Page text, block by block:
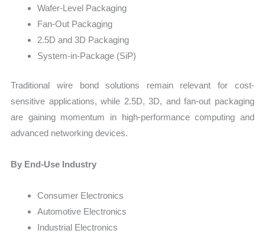
Wafer-Level Packaging
Fan-Out Packaging
2.5D and 3D Packaging
System-in-Package (SiP)
Traditional wire bond solutions remain relevant for cost-
sensitive applications, while 2.5D, 3D, and fan-out packaging
are gaining momentum in high-performance computing and
advanced networking devices.
By End-Use Industry
Consumer Electronics
Automotive Electronics
Industrial Electronics